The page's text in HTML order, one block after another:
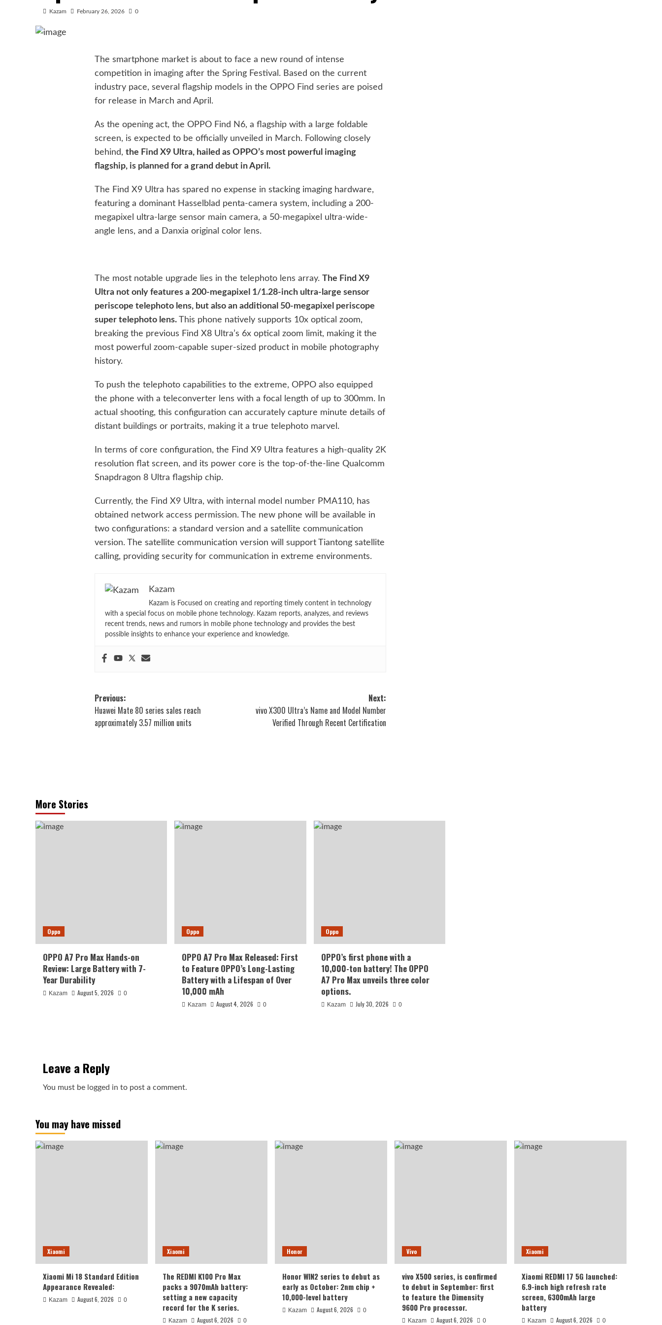
Kazam February 26, 2026 0
The smartphone market is about to face a new round of intense
competition in imaging after the Spring Festival. Based on the current
industry pace, several flagship models in the OPPO Find series are poised
for release in March and April.
As the opening act, the OPPO Find N6, a flagship with a large foldable
screen, is expected to be officially unveiled in March. Following closely
behind,the Find X9 Ultra, hailed as OPPO’s most powerful imaging
flagship, is planned for a grand debut in April.
The Find X9 Ultra has spared no expense in stacking imaging hardware,
featuring a dominant Hasselblad penta-camera system, including a 200-
megapixel ultra-large sensor main camera, a 50-megapixel ultra-wide-
angle lens, and a Danxia original color lens.
The most notable upgrade lies in the telephoto lens array.The Find X9
Ultra not only features a 200-megapixel 1/1.28-inch ultra-large sensor
periscope telephoto lens, but also an additional 50-megapixel periscope
super telephoto lens. This phone natively supports 10x optical zoom,
breaking the previous Find X8 Ultra’s 6x optical zoom limit, making it the
most powerful zoom-capable super-sized product in mobile photography
history.
To push the telephoto capabilities to the extreme, OPPO also equipped
the phone with a teleconverter lens with a focal length of up to 300mm. In
actual shooting, this configuration can accurately capture minute details of
distant buildings or portraits, making it a true telephoto marvel.
In terms of core configuration, the Find X9 Ultra features a high-quality 2K
resolution flat screen, and its power core is the top-of-the-line Qualcomm
Snapdragon 8 Ultra flagship chip.
Currently, the Find X9 Ultra, with internal model number PMA110, has
obtained network access permission. The new phone will be available in
two configurations: a standard version and a satellite communication
version. The satellite communication version will support Tiantong satellite
calling, providing security for communication in extreme environments.
Kazam
Kazam is Focused on creating and reporting timely content in technology
with a special focus on mobile phone technology. Kazam reports, analyzes, and reviews
recent trends, news and rumors in mobile phone technology and provides the best
possible insights to enhance your experience and knowledge.
Post
navigation
Previous:
Huawei Mate 80 series sales reach
approximately 3.57 million units
Next:
vivo X300 Ultra’s Name and Model Number
Verified Through Recent Certification
More Stories
Oppo
OPPO A7 Pro Max Hands-on
Review: Large Battery with 7-
Year Durability
Kazam August 5, 2026 0
Oppo
OPPO A7 Pro Max Released: First
to Feature OPPO’s Long-Lasting
Battery with a Lifespan of Over
10,000 mAh
Kazam August 4, 2026 0
Oppo
OPPO’s first phone with a
10,000-ton battery! The OPPO
A7 Pro Max unveils three color
options.
Kazam July 30, 2026 0
Leave a Reply
You must be logged in to post a comment.
You may have missed
Xiaomi
Xiaomi Mi 18 Standard Edition
Appearance Revealed:
Kazam August 6, 2026 0
Xiaomi
The REDMI K100 Pro Max
packs a 9070mAh battery:
setting a new capacity
record for the K series.
Kazam August 6, 2026 0
Honor
Honor WIN2 series to debut as
early as October: 2nm chip +
10,000-level battery
Kazam August 6, 2026 0
Vivo
vivo X500 series, is confirmed
to debut in September: first
to feature the Dimensity
9600 Pro processor.
Kazam August 6, 2026 0
Xiaomi
Xiaomi REDMI 17 5G launched:
6.9-inch high refresh rate
screen, 6300mAh large
battery
Kazam August 6, 2026 0